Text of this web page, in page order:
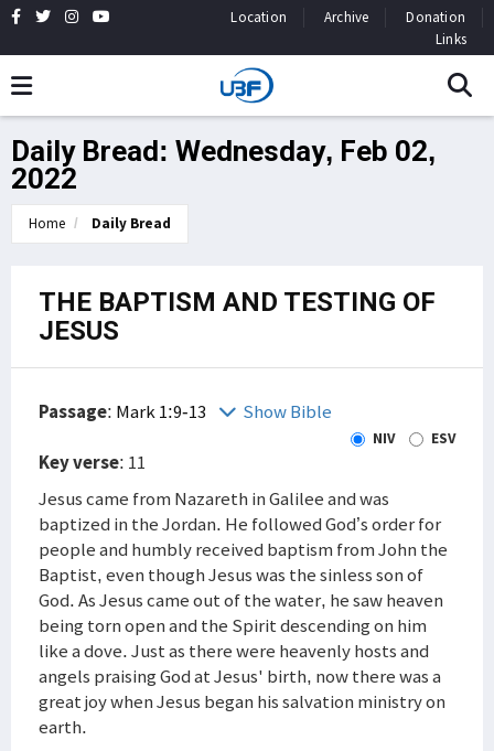
Location Archive
Donation
Links
Daily Bread: Wednesday, Feb 02,
2022
Home Daily Bread
THE BAPTISM AND TESTING OF
JESUS
Passage: Mark 1:9-13 Show Bible
NIV ESV
Key verse: 11
Jesus came from Nazareth in Galilee and was
baptized in the Jordan. He followed God’s order for
people and humbly received baptism from John the
Baptist, even though Jesus was the sinless son of
God. As Jesus came out of the water, he saw heaven
being torn open and the Spirit descending on him
like a dove. Just as there were heavenly hosts and
angels praising God at Jesus' birth, now there was a
great joy when Jesus began his salvation ministry on
earth.